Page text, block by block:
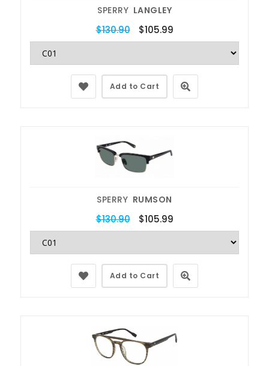
SPERRY LANGLEY
$130.90 $105.99
Add to Cart
SPERRY RUMSON
$130.90 $105.99
Add to Cart